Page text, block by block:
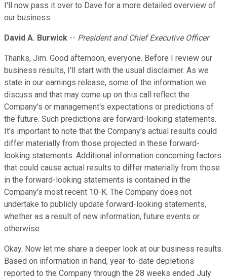
I'll now pass it over to Dave for a more detailed overview of
our business.
David A. Burwick -- President and Chief Executive Officer
Thanks, Jim. Good afternoon, everyone. Before I review our
business results, I'll start with the usual disclaimer. As we
state in our earnings release, some of the information we
discuss and that may come up on this call reflect the
Company's or management's expectations or predictions of
the future. Such predictions are forward-looking statements.
It's important to note that the Company's actual results could
differ materially from those projected in these forward-
looking statements. Additional information concerning factors
that could cause actual results to differ materially from those
in the forward-looking statements is contained in the
Company's most recent 10-K. The Company does not
undertake to publicly update forward-looking statements,
whether as a result of new information, future events or
otherwise.
Okay. Now let me share a deeper look at our business results.
Based on information in hand, year-to-date depletions
reported to the Company through the 28 weeks ended July